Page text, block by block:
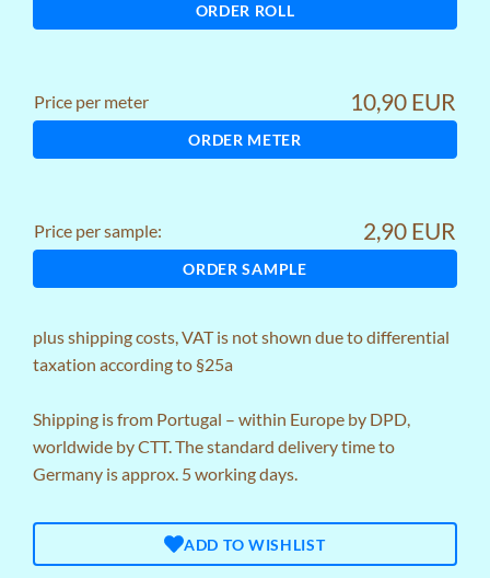
ORDER ROLL
Price per meter 10,90 EUR
ORDER METER
Price per sample: 2,90 EUR
ORDER SAMPLE
plusshipping costs, VAT is not shown due to differential
taxation according to §25a
Shipping is from Portugal – within Europe by DPD,
worldwide by CTT. The standard delivery time to
Germany is approx. 5 working days.
ADD TO WISHLIST